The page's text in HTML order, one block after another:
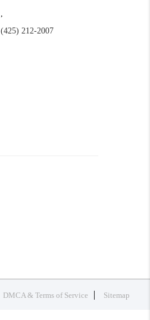
,
(425) 212-2007
DMCA & Terms of Service Sitemap